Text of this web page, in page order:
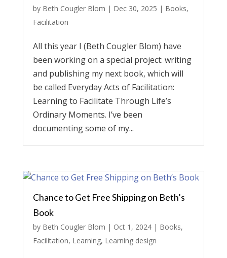
by Beth Cougler Blom | Dec 30, 2025 | Books,
Facilitation
All this year I (Beth Cougler Blom) have
been working on a special project: writing
and publishing my next book, which will
be called Everyday Acts of Facilitation:
Learning to Facilitate Through Life’s
Ordinary Moments. I’ve been
documenting some of my...
Chance to Get Free Shipping on Beth’s
Book
by Beth Cougler Blom | Oct 1, 2024| Books,
Facilitation, Learning, Learning design